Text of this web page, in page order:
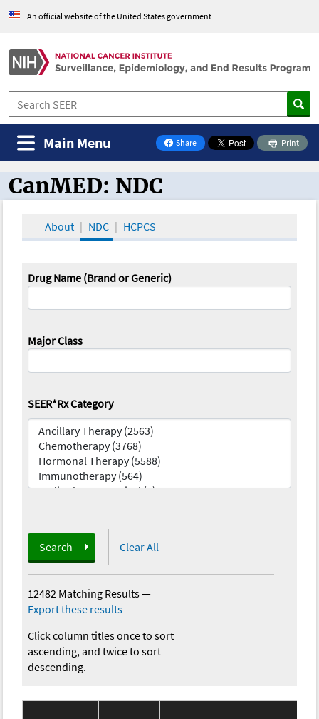
An official website of the United States government
Share
on Facebook
Print
Main Menu
CanMED and the Oncology Toolbox
CanMED: NDC
About NDC HCPCS
Drug Name (Brand or Generic)
Major Class
SEER*Rx Category
Search Clear All
12482 Matching Results—
Export these results
Click column titles once to sort
ascending, and twice to sort
descending.